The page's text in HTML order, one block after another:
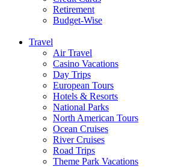
Retirement
Budget-Wise
Travel
Air Travel
Casino Vacations
Day Trips
European Tours
Hotels & Resorts
National Parks
North American Tours
Ocean Cruises
River Cruises
Road Trips
Theme Park Vacations